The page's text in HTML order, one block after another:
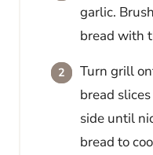
garlic.
bread with
Turn grill
bread
side until
bread to